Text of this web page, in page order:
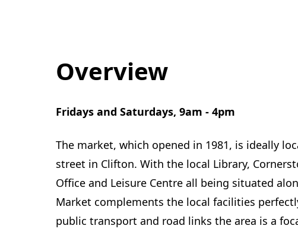
Overview
Fridays and Saturdays, 9am - 4pm
The market, which opened in 1981, is ideally
street in Clifton. With the local Library,
Office and Leisure Centre all being situated
Market complements the local facilities
public transport and road links the area is a